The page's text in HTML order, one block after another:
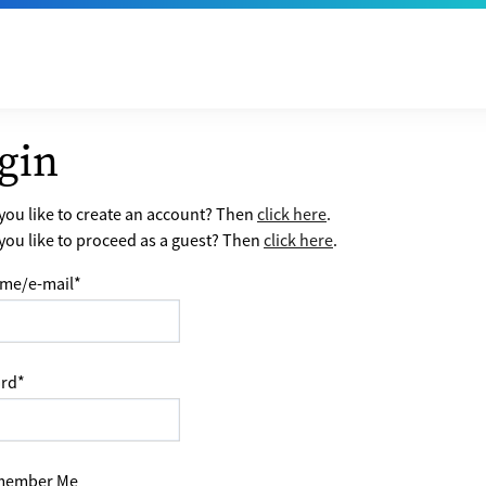
like to create an account? Thenclick here.
like to proceed as a guest? Then click here.
e-mail*
*
Me